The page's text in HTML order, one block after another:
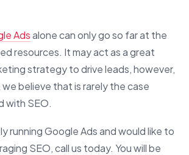
Adsalone can only go so far at the
resources. It may act as a great
strategy to drive leads, however,
believe that is rarely the case
with SEO.
running Google Ads and would like to
SEO, call us today. You will be